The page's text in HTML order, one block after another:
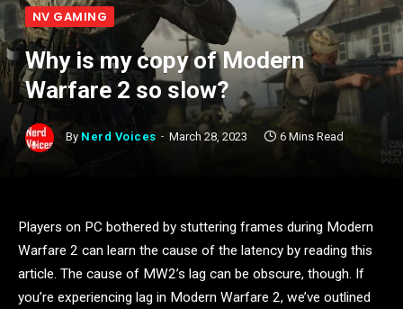
NV GAMING
Why is my copy of Modern
Warfare 2 so slow?
By Nerd Voices March 28, 2023 6 Mins Read
Players on PC bothered by stuttering frames during Modern
Warfare 2 can learn the cause of the latency by reading this
article. The cause of MW2’s lag can be obscure, though. If
you’re experiencing lag in Modern Warfare 2, we’ve outlined